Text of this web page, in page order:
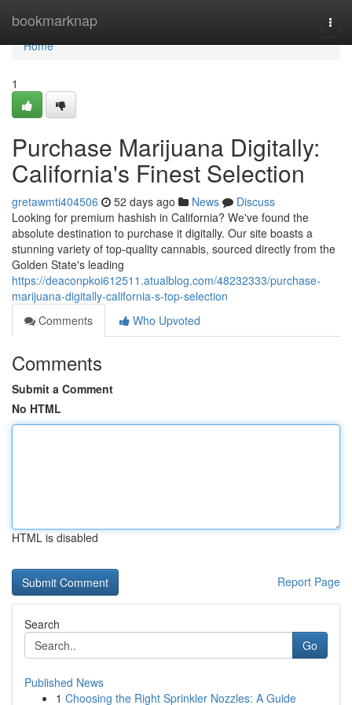
bookmarknap
Home
Home
1
Purchase Marijuana Digitally:
California's Finest Selection
gretawmti404506 52 days ago News
Discuss
Looking for premium hashish in California? We've found the
absolute destination to purchase it digitally. Our site boasts a
stunning variety of top-quality cannabis, sourced directly from the
Golden State's leading
https://deaconpkoi612511.atualblog.com/48232333/purchase-
marijuana-digitally-california-s-top-selection
Comments
Who Upvoted
Comments
Submit a Comment
No HTML
HTML is disabled
Report Page
Search
Go
Published News
1 Choosing the Right Sprinkler Nozzles: A Guide